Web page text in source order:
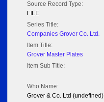
Source Record Type:
FILE
Series Title:
Companies Grover Co. Ltd.
Item Title:
Grover Master Plates
Item Sub Title:
Who Name:
Grover & Co. Ltd (undefined)